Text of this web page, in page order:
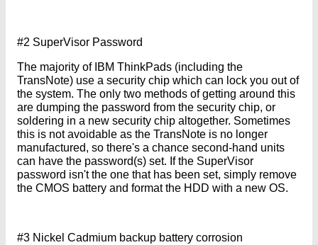
#2 SuperVisor Password
The majority of IBM ThinkPads (including the
TransNote) use a security chip which can lock you out of
the system. The only two methods of getting around this
are dumping the password from the security chip, or
soldering in a new security chip altogether. Sometimes
this is not avoidable as the TransNote is no longer
manufactured, so there's a chance second-hand units
can have the password(s) set. If the SuperVisor
password isn't the one that has been set, simply remove
the CMOS battery and format the HDD with a new OS.
#3 Nickel Cadmium backup battery corrosion